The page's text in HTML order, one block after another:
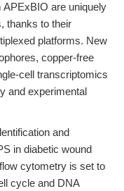
are uniquely
thanks to their
platforms. New
copper-free
cell transcriptomics
and experimental
and
in diabetic wound
cytometry is set to
cycle and DNA